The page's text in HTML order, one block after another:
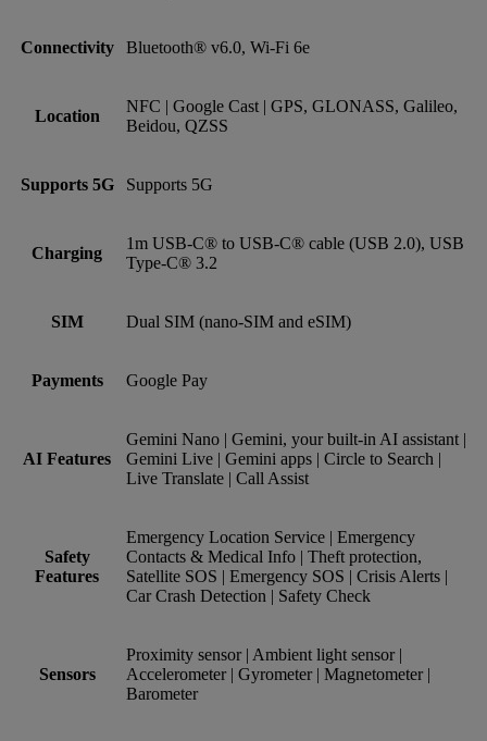
Connectivity Bluetooth® v6.0, Wi-Fi 6e
Location
NFC | Google Cast | GPS, GLONASS, Galileo,
Beidou, QZSS
Supports 5G Supports 5G
Charging
1m USB-C® to USB-C® cable (USB 2.0), USB
Type-C® 3.2
SIM Dual SIM (nano‑SIM and eSIM)
Payments Google Pay
AI Features
Gemini Nano | Gemini, your built-in AI assistant |
Gemini Live | Gemini apps | Circle to Search |
Live Translate | Call Assist
Safety
Features
Emergency Location Service | Emergency
Contacts & Medical Info | Theft protection,
Satellite SOS | Emergency SOS | Crisis Alerts |
Car Crash Detection | Safety Check
Sensors
Proximity sensor | Ambient light sensor |
Accelerometer | Gyrometer | Magnetometer |
Barometer